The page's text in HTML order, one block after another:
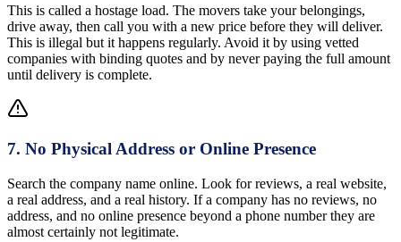
This is called a hostage load. The movers take your belongings,
drive away, then call you with a new price before they will deliver.
This is illegal but it happens regularly. Avoid it by using vetted
companies with binding quotes and by never paying the full amount
until delivery is complete.
7. No Physical Address or Online Presence
Search the company name online. Look for reviews, a real website,
a real address, and a real history. If a company has no reviews, no
address, and no online presence beyond a phone number they are
almost certainly not legitimate.